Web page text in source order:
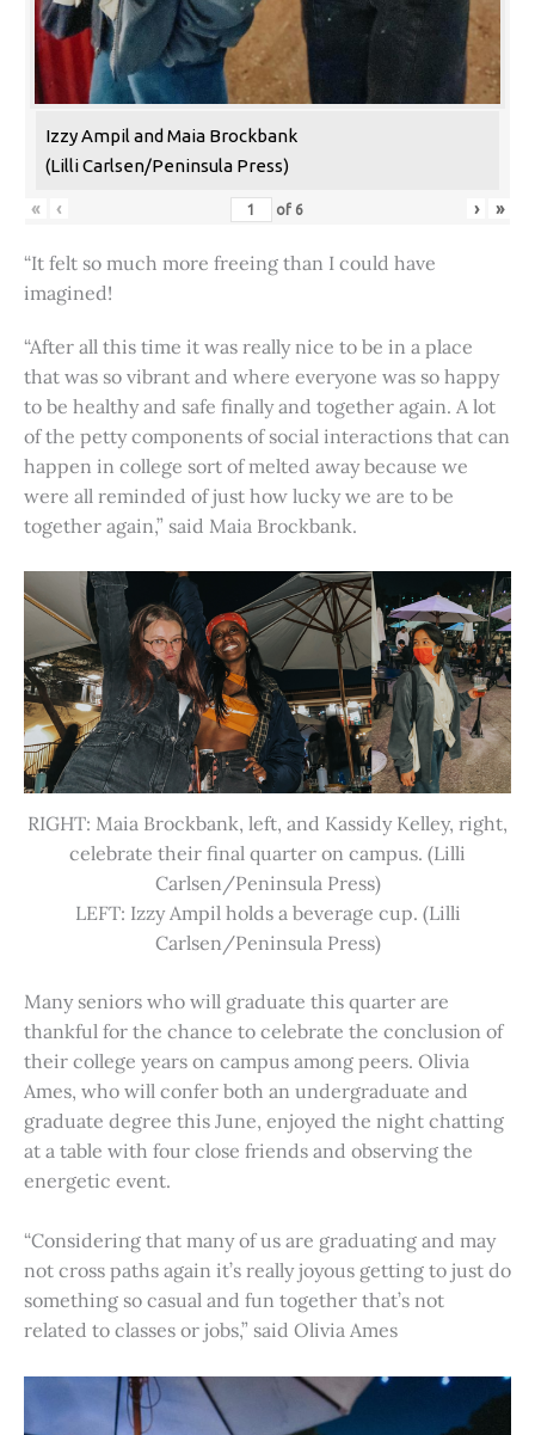
Izzy Ampil and Maia Brockbank
(Lilli Carlsen/Peninsula Press)
« ‹ of 6 › »
“It felt so much more freeing than I could have
imagined!
“After all this time it was really nice to be in a place
that was so vibrant and where everyone was so happy
to be healthy and safe finally and together again. A lot
of the petty components of social interactions that can
happen in college sort of melted away because we
were all reminded of just how lucky we are to be
together again,” said Maia Brockbank.
RIGHT: Maia Brockbank, left, and Kassidy Kelley, right,
celebrate their final quarter on campus. (Lilli
Carlsen/Peninsula Press)
LEFT: Izzy Ampil holds a beverage cup. (Lilli
Carlsen/Peninsula Press)
Many seniors who will graduate this quarter are
thankful for the chance to celebrate the conclusion of
their college years on campus among peers. Olivia
Ames, who will confer both an undergraduate and
graduate degree this June, enjoyed the night chatting
at a table with four close friends and observing the
energetic event.
“Considering that many of us are graduating and may
not cross paths again it’s really joyous getting to just do
something so casual and fun together that’s not
related to classes or jobs,” said Olivia Ames